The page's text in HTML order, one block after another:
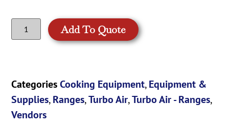
Add To Quote
Categories Cooking Equipment,Equipment &
Supplies,Ranges,Turbo Air,Turbo Air - Ranges,
Vendors